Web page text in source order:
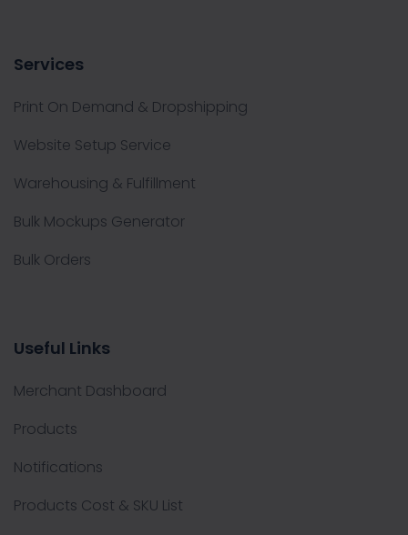
Services
Print On Demand & Dropshipping
Website Setup Service
Warehousing & Fulfillment
Bulk Mockups Generator
Bulk Orders
Useful Links
Merchant Dashboard
Products
Notifications
Products Cost & SKU List